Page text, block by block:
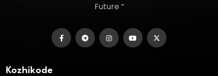
Future ”
Kozhikode